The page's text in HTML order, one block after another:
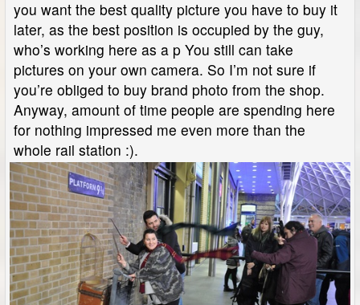
you want the best quality picture you have to buy it
later, as the best position is occupied by the guy,
who’s working here as a p You still can take
pictures on your own camera. So I’m not sure if
you’re obliged to buy brand photo from the shop.
Anyway, amount of time people are spending here
for nothing impressed me even more than the
whole rail station :).